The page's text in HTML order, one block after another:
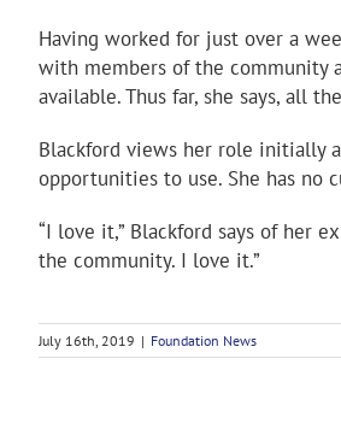
Having worked for just over a
with members of the community
available. Thus far, she says, all
Blackford views her role initially
opportunities to use. She has no
“I love it,” Blackford says of her
the community. I love it.”
July 16th, 2019 | Foundation News